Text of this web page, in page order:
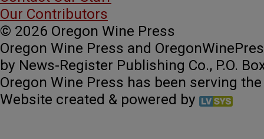
Our Contributors
© 2026 Oregon Wine Press
Oregon Wine Press and
by News-Register Publishing Co., P.O.
Oregon Wine Press has been serving
Website created & powered by